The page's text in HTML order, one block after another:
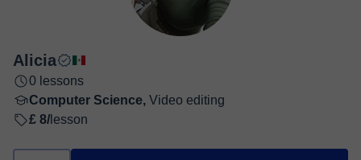
Alicia
0 lessons
Computer Science, Video editing
£ 8/ lesson